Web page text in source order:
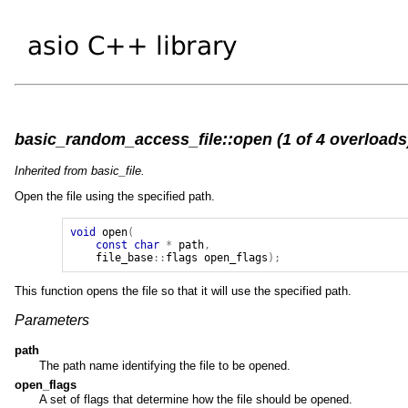
basic_random_access_file::open (1 of 4
Inherited from basic_file.
Open the file using the specified path.
void open(
const
char * path,
file_base :: flags open_flags );
This function opens the file so that it will use the specified path.
Parameters
path
The path name identifying the file to be opened.
open_flags
A set of flags that determine how the file should be opened.